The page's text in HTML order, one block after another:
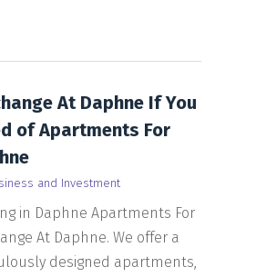
At Daphne If You
of Apartments For
and Investment
in Daphne Apartments For
At Daphne. We offer a
designed apartments,